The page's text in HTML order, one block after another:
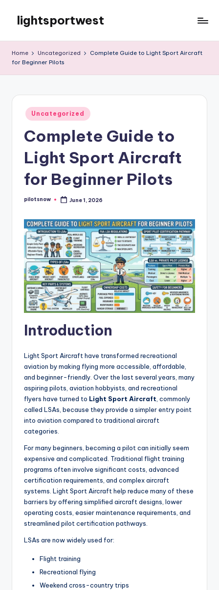
content
lightsportwest
WordPress
Home Uncategorized
Complete Guide to Light Sport Aircraft
for Beginner Pilots
Posted
in
Uncategorized
Complete Guide to
Light Sport Aircraft
for Beginner Pilots
Posted
pilotsnow June 1, 2026
Introduction
Light Sport Aircraft have transformed recreational
aviation by making flying more accessible, affordable,
and beginner-friendly. Over the last several years, many
aspiring pilots, aviation hobbyists, and recreational
flyers have turned to Light Sport Aircraft , commonly
called LSAs, because they provide a simpler entry point
into aviation compared to traditional aircraft
categories.
For many beginners, becoming a pilot can initially seem
expensive and complicated. Traditional flight training
programs often involve significant costs, advanced
certification requirements, and complex aircraft
systems. Light Sport Aircraft help reduce many of these
barriers by offering simplified aircraft designs, lower
operating costs, easier maintenance requirements, and
streamlined pilot certification pathways.
LSAs are now widely used for:
Flight training
Recreational flying
Weekend cross-country trips